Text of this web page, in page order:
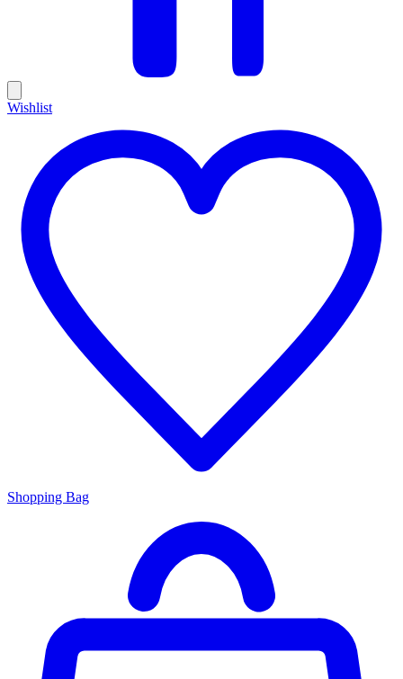
Wishlist
Shopping Bag